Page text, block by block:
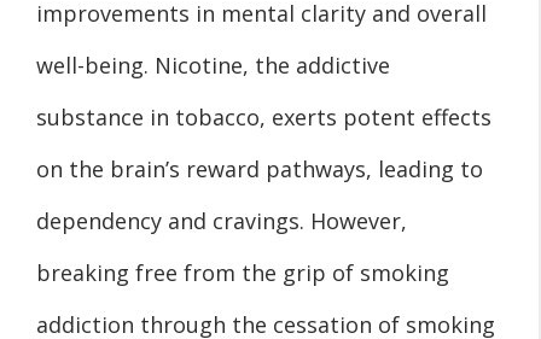
improvements in mental clarity and overall
well-being. Nicotine, the addictive
substance in tobacco, exerts potent effects
on the brain’s reward pathways, leading to
dependency and cravings. However,
breaking free from the grip of smoking
addiction through the cessation of smoking